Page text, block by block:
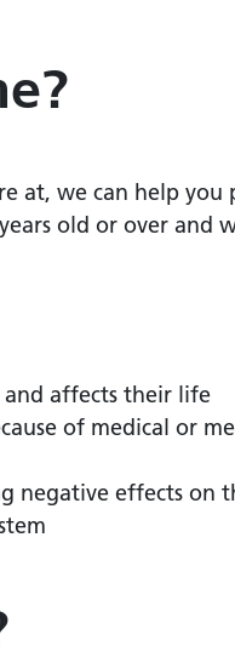
at, we can help
old or over and
affects their life
of medical or
negative effects on